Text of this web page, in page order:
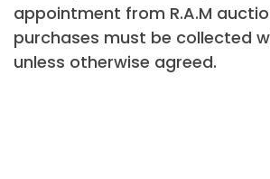
appointment from R.A.M
purchases must be collected
unless otherwise agreed.